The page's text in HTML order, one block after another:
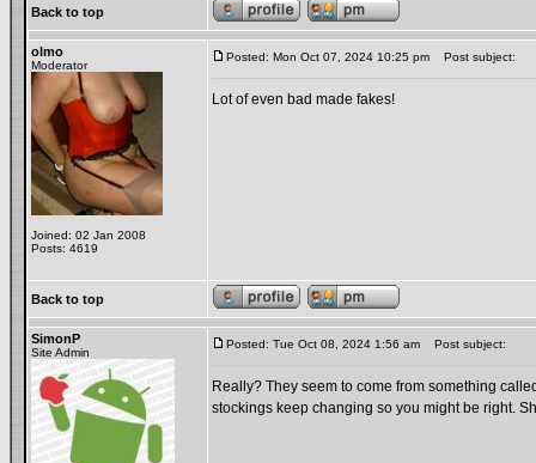
Back to top
olmo
Moderator
Joined: 02 Jan 2008
Posts: 4619
Posted: Mon Oct 07, 2024 10:25 pm Post subject:
Lot of even bad made fakes!
Back to top
SimonP
Site Admin
Posted: Tue Oct 08, 2024 1:56 am Post subject:
Really? They seem to come from something
stockings keep changing so you might be right.